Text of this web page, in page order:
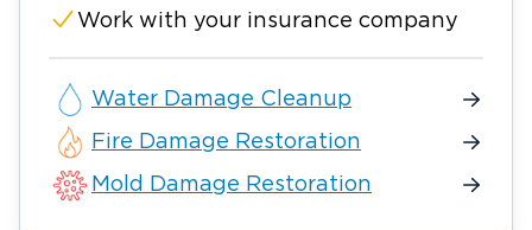
Work with your insurance company
Water Damage Cleanup
Fire Damage Restoration
Mold Damage Restoration